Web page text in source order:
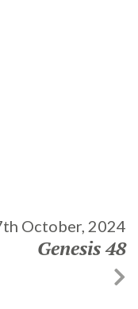
October, 2024
Genesis 48